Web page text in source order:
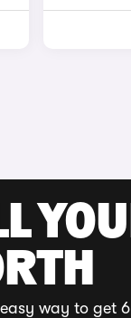
way to get